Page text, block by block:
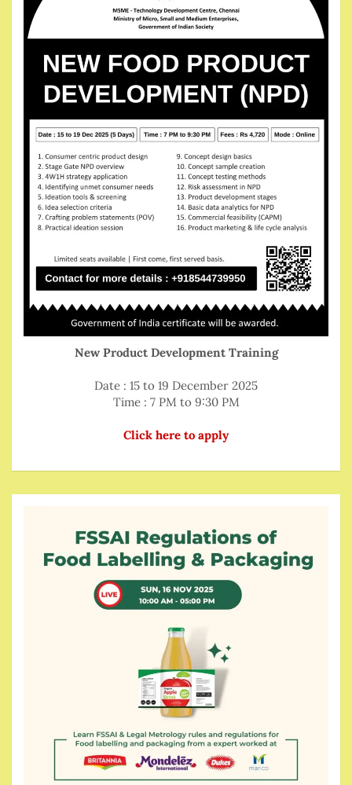
New Product Development Training
Date : 15 to 19 December 2025
Time : 7 PM to 9:30 PM
Click here to apply